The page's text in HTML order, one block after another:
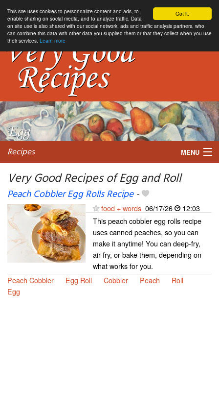
Got it.
This site uses cookies to personnalize content and ads, to
enable sharing on social media, and to analyze traffic. Data
on site use is also shared with our social network, ads and traffic analysis partners, who
can combine this data with other data you supplied them or that they collect when you use
their services. Learn more
Recipes MENU
My favorite blogs
Very Good Recipes of Egg and Roll
Peach Cobbler Egg Rolls Recipe-
food + words 06/17/26
12:03
This peach cobbler egg rolls recipe
uses canned peaches, so you can
make it anytime! You can deep-fry,
air-fry, or bake them, depending on
what works for you.
Peach Cobbler
Egg Roll Cobbler Peach
Roll
Egg